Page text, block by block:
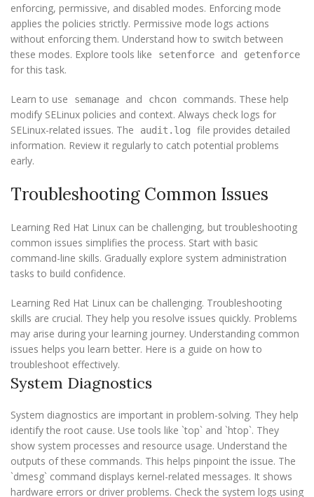
enforcing, permissive, and disabled modes. Enforcing mode
applies the policies strictly. Permissive mode logs actions
without enforcing them. Understand how to switch between
these modes. Explore tools like
setenforce and getenforce
for this task.
Learn to use semanage and chcon
commands. These help
modify SELinux policies and context. Always check logs for
SELinux-related issues. The
audit.log
file provides detailed
information. Review it regularly to catch potential problems
early.
Troubleshooting Common Issues
Learning Red Hat Linux can be challenging, but troubleshooting
common issues simplifies the process. Start with basic
command-line skills. Gradually explore system administration
tasks to build confidence.
Learning Red Hat Linux can be challenging. Troubleshooting
skills are crucial. They help you resolve issues quickly. Problems
may arise during your learning journey. Understanding common
issues helps you learn better. Here is a guide on how to
troubleshoot effectively.
System Diagnostics
System diagnostics are important in problem-solving. They help
identify the root cause. Use tools like `top` and `htop`. They
show system processes and resource usage. Understand the
outputs of these commands. This helps pinpoint the issue. The
`dmesg` command displays kernel-related messages. It shows
hardware errors or driver problems. Check the system logs using